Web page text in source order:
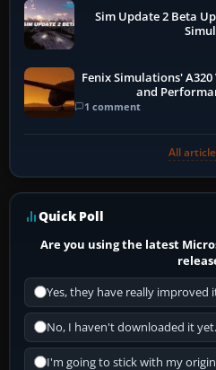
Sim Update 2 Beta
Fenix Simulations'
and
1 comment
All
Quick Poll
Are you using the latest
Yes, they have really improved
No, I haven't downloaded it
I'm going to stick with my